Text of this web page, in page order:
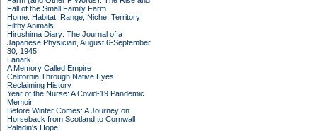
Fall of the Small Family Farm
Home: Habitat, Range, Niche, Territory
Filthy Animals
Hiroshima Diary: The Journal of a
Japanese Physician, August 6-September
30, 1945
Lanark
A Memory Called Empire
California Through Native Eyes:
Reclaiming History
Year of the Nurse: A Covid-19 Pandemic
Memoir
Before Winter Comes: A Journey on
Horseback from Scotland to Cornwall
Paladin's Hope